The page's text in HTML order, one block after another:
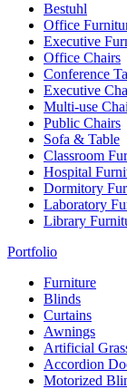
Bestuhl
Office
Executive
Office Chairs
Conference
Executive
Multi-use
Public Chairs
Sofa & Table
Classroom
Hospital
Dormitory
Laboratory
Library
Portfolio
Furniture
Blinds
Curtains
Awnings
Artificial
Accordion
Motorized